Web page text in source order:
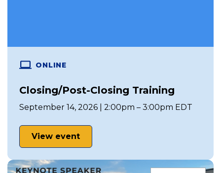
ONLINE
Closing/Post-Closing Training
September 14, 2026 | 2:00pm – 3:00pm EDT
View event